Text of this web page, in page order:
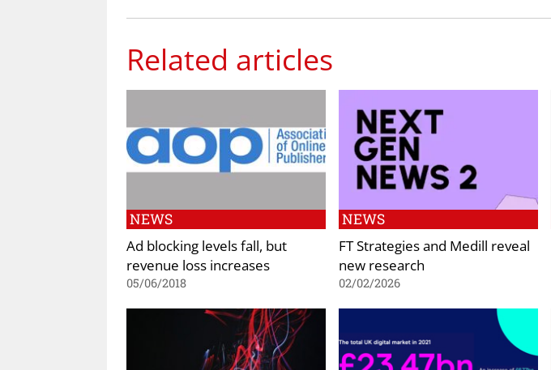
Related articles
NEWS
Ad blocking levels fall, but
revenue loss increases
05/06/2018
NEWS
FT Strategies and Medill reveal
new research
02/02/2026